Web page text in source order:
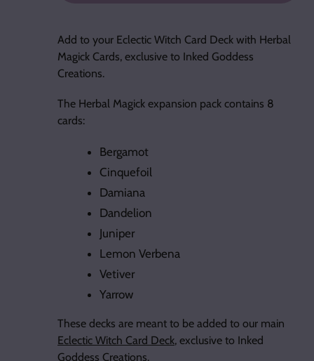
product
to
your
Add to your Eclectic Witch Card Deck with Herbal
Magick Cards, exclusive to Inked Goddess
Creations.
The Herbal Magick expansion pack contains 8
cards:
Bergamot
Cinquefoil
Damiana
Dandelion
Juniper
Lemon Verbena
Vetiver
Yarrow
These decks are meant to be added to our main
Eclectic Witch Card Deck, exclusive to Inked
Goddess Creations.